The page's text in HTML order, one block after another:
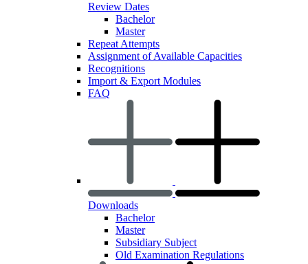
Review Dates
Bachelor
Master
Repeat Attempts
Assignment of Available Capacities
Recognitions
Import & Export Modules
FAQ
Downloads
Bachelor
Master
Subsidiary Subject
Old Examination Regulations